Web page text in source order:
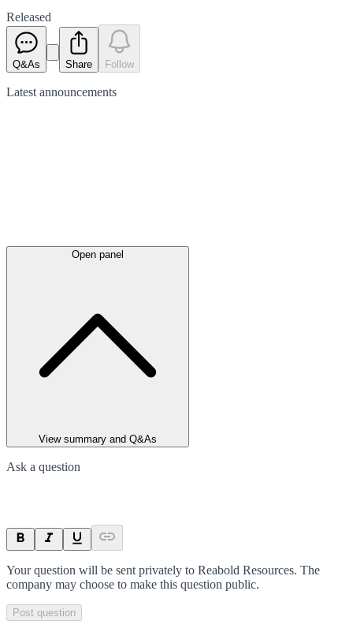
Released
Q&As Share Follow
Latest announcements
Open panel
View summary and Q&As
Ask a question
Your question will be sent privately to Reabold Resources. The
company may choose to make this question public.
Post question